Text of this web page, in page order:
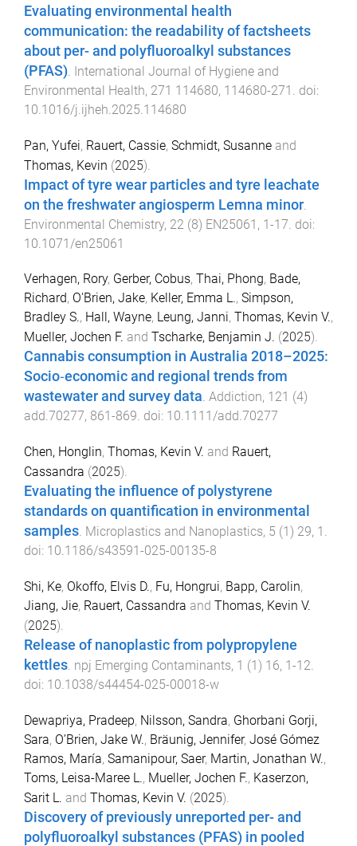
Evaluating environmental health
communication: the readability of factsheets
about per- and polyfluoroalkyl substances
(PFAS) International Journal of Hygiene and
Environmental Health, 271 114680, 114680-271
. doi:
10.1016/j.ijheh.2025.114680
Pan, Yufei, Rauert, Cassie, Schmidt, Susanne and
Thomas, Kevin (2025).
Impact of tyre wear particles and tyre leachate
on the freshwater angiosperm Lemna minor
Environmental Chemistry, 22 (8) EN25061 , 1-17 . doi:
10.1071/en25061
Verhagen, Rory, Gerber, Cobus, Thai, Phong, Bade,
Richard, O'Brien, Jake, Keller, Emma L., Simpson,
Bradley S., Hall, Wayne, Leung, Janni, Thomas, Kevin V.,
Mueller, Jochen F. and Tscharke, Benjamin J. (2025).
Cannabis consumption in Australia 2018–2025:
Socio‐economic and regional trends from
wastewater and survey data. Addiction, 121 (4)
add.70277, 861 -869. doi: 10.1111/add.70277
Chen, Honglin, Thomas, Kevin V. and Rauert,
Cassandra (2025).
Evaluating the influence of polystyrene
standards on quantification in environmental
samples. Microplastics and Nanoplastics, 5 (1) 29, 1 .
doi: 10.1186/s43591-025-00135-8
Shi, Ke, Okoffo, Elvis D., Fu, Hongrui, Bapp, Carolin,
Jiang, Jie, Rauert, Cassandra and Thomas, Kevin V.
(2025).
Release of nanoplastic from polypropylene
kettles. npj Emerging Contaminants, 1 (1) 16, 1-12.
doi: 10.1038/s44454-025-00018-w
Dewapriya, Pradeep, Nilsson, Sandra, Ghorbani Gorji,
Sara, O’Brien, Jake W., Bräunig, Jennifer, José Gómez
Ramos, María, Samanipour, Saer, Martin, Jonathan W.,
Toms, Leisa-Maree L., Mueller, Jochen F., Kaserzon,
Sarit L. and Thomas, Kevin V. (2025).
Discovery of previously unreported per- and
polyfluoroalkyl substances (PFAS) in pooled